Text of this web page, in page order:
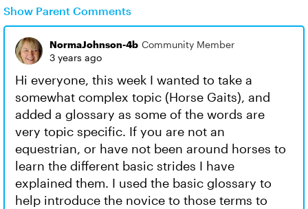
Show Parent Comments
NormaJohnson-4b Community Member
3 years ago
Hi everyone, this week I wanted to take a
somewhat complex topic (Horse Gaits), and
added a glossary as some of the words are
very topic specific. If you are not an
equestrian, or have not been around horses to
learn the different basic strides I have
explained them. I used the basic glossary to
help introduce the novice to those terms to